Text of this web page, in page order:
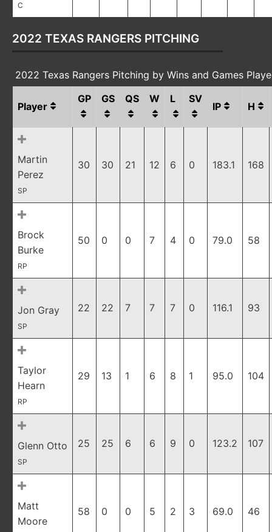
C
2022 TEXAS RANGERS PITCHING
2022 Texas Rangers Pitching by Wins and Games
Player
GP GS QS W L SV
IP H
Martin
Perez
SP
30 30 21 12 6 0 183.1 168
Brock
Burke
RP
50 0 0 7 4 0 79.0 58
Jon Gray
SP
22 22 7 7 7 0 116.1 93
Taylor
Hearn
RP
29 13 1 6 8 1 95.0 104
Glenn Otto
SP
25 25 6 6 9 0 123.2 107
Matt
Moore
58 0 0 5 2 3 69.0 46